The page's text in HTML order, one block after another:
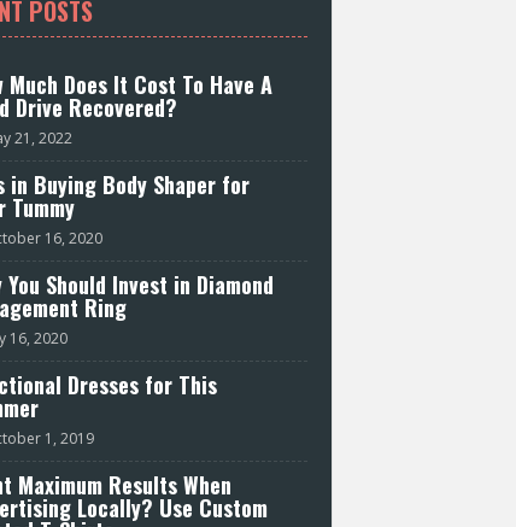
POSTS
Much Does It Cost To Have A
Drive Recovered?
21, 2022
in Buying Body Shaper for
Tummy
16, 2020
You Should Invest in Diamond
Ring
16, 2020
Dresses for This
1, 2019
Maximum Results When
Locally? Use Custom